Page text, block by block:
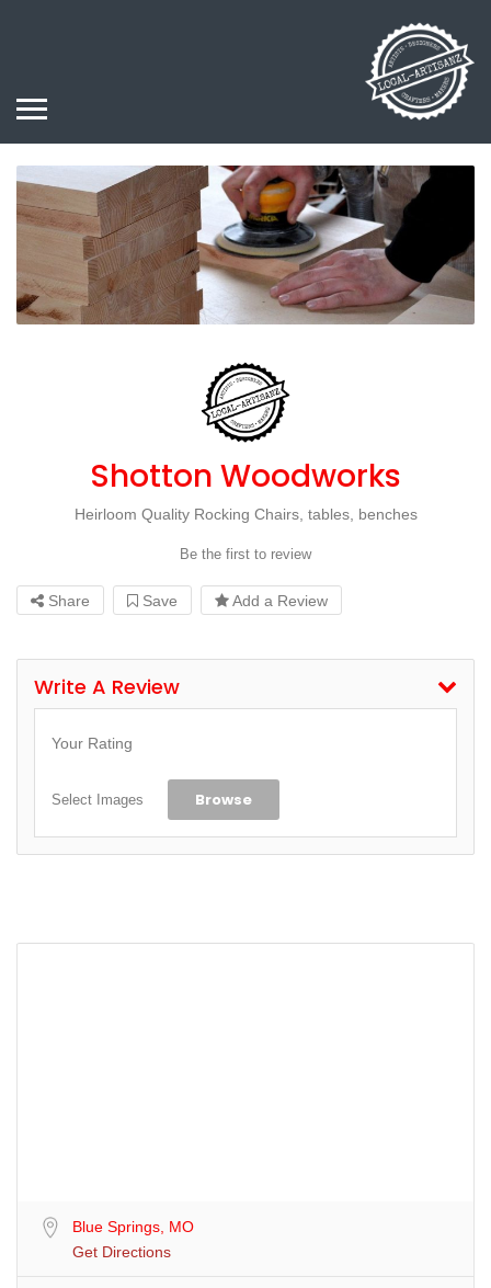
Shotton Woodworks
Heirloom Quality Rocking Chairs, tables, benches
Be the first to review
Share Save Add a Review
Write A Review
Your Rating
Select Images Browse
Blue Springs, MO
Get Directions